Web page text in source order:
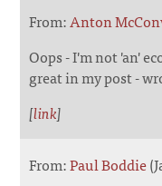
From:Anton
Oops - I'm not 'an'
great in my post -
[link]
From:Paul Boddie